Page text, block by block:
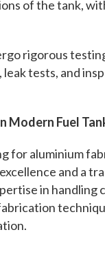
of the tank,
rigorous
tests, and
Modern Fuel
for aluminium
and a
in handling